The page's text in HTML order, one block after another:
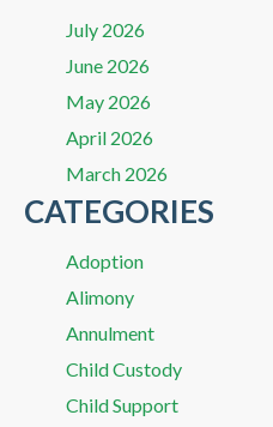
July 2026
June 2026
May 2026
April 2026
March 2026
CATEGORIES
Adoption
Alimony
Annulment
Child Custody
Child Support